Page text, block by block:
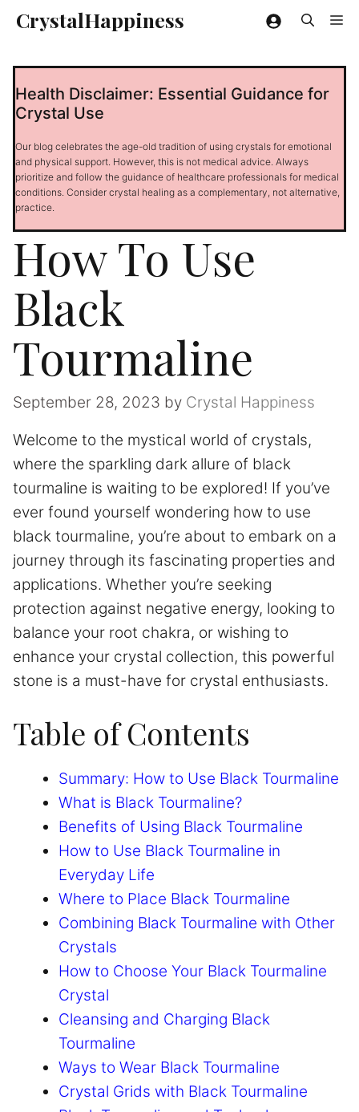
SkipCrystalHappiness
Health Disclaimer: Essential Guidance for
Crystal Use
Our blog celebrates the age-old tradition of using crystals for emotional
and physical support. However, this is not medical advice. Always
prioritize and follow the guidance of healthcare professionals for medical
conditions. Consider crystal healing as a complementary, not alternative,
practice.
How To Use
Black
Tourmaline
September 28, 2023 by Crystal Happiness
Welcome to the mystical world of crystals,
where the sparkling dark allure of black
tourmaline is waiting to be explored! If you’ve
ever found yourself wondering how to use
black tourmaline, you’re about to embark on a
journey through its fascinating properties and
applications. Whether you’re seeking
protection against negative energy, looking to
balance your root chakra, or wishing to
enhance your crystal collection, this powerful
stone is a must-have for crystal enthusiasts.
Table of Contents
Summary: How to Use Black Tourmaline
What is Black Tourmaline?
Benefits of Using Black Tourmaline
How to Use Black Tourmaline in
Everyday Life
Where to Place Black Tourmaline
Combining Black Tourmaline with Other
Crystals
How to Choose Your Black Tourmaline
Crystal
Cleansing and Charging Black
Tourmaline
Ways to Wear Black Tourmaline
Crystal Grids with Black Tourmaline